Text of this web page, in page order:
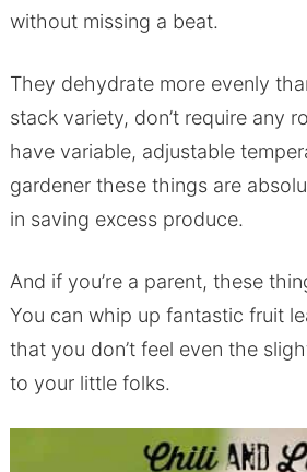
without missing a beat.
They dehydrate more evenly
stack variety, don’t require any
have variable, adjustable
gardener these things are
in saving excess produce.
And if you’re a parent, these
You can whip up fantastic fruit
that you don’t feel even the
to your little folks.